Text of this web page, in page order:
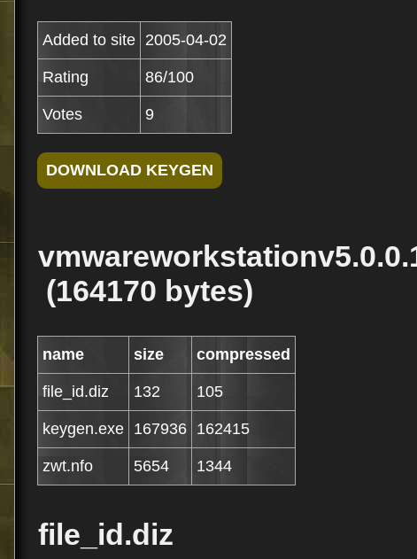
Added to site 2005-04-02
Rating 86/100
Votes 9
(164170 bytes)
name size compressed
file_id.diz 132 105
keygen.exe 167936 162415
zwt.nfo 5654 1344
file_id.diz